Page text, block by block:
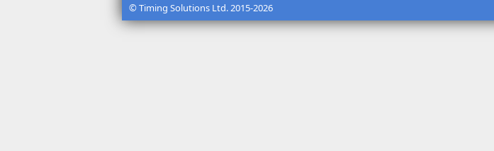
© Timing Solutions Ltd. 2015-2026